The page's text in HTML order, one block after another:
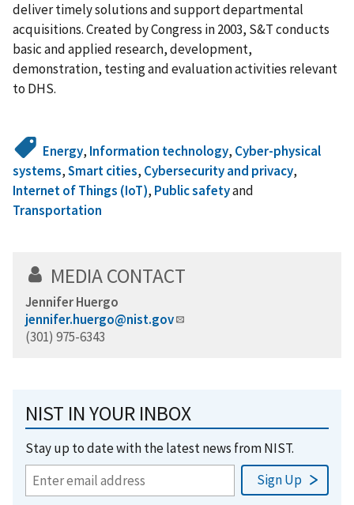
deliver timely solutions and support departmental
acquisitions. Created by Congress in 2003, S&T conducts
basic and applied research, development,
demonstration, testing and evaluation activities relevant
to DHS.
Energy, Information technology, Cyber-physical
systems,Smart cities, Cybersecurity and privacy,
Internet of Things (IoT), Public safetyand
Transportation
MEDIA CONTACT
Jennifer Huergo
jennifer.huergo@nist.gov
(301) 975-6343
NIST IN YOUR INBOX
Stay up to date with the latest news from NIST.